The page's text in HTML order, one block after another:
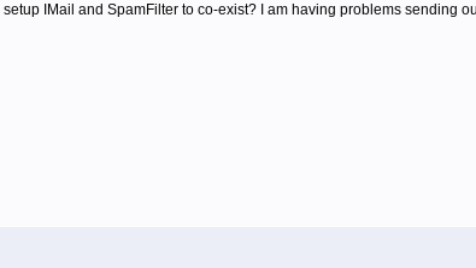
IMail and SpamFilter to co-exist? I am having problems sending